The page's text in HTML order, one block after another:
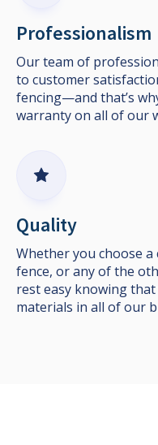
Professionalism
Our team of
to customer
fencing—and that’s
warranty on all of our
Quality
Whether you choose a
fence, or any of the
rest easy knowing
materials in all of our